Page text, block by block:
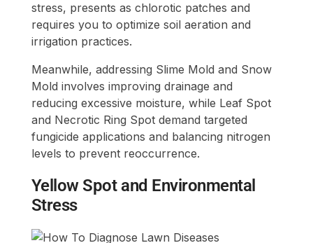
stress, presents as chlorotic patches and
requires you to optimize soil aeration and
irrigation practices.
Meanwhile, addressing Slime Mold and Snow
Mold involves improving drainage and
reducing excessive moisture, while Leaf Spot
and Necrotic Ring Spot demand targeted
fungicide applications and balancing nitrogen
levels to prevent reoccurrence.
Yellow Spot and Environmental
Stress